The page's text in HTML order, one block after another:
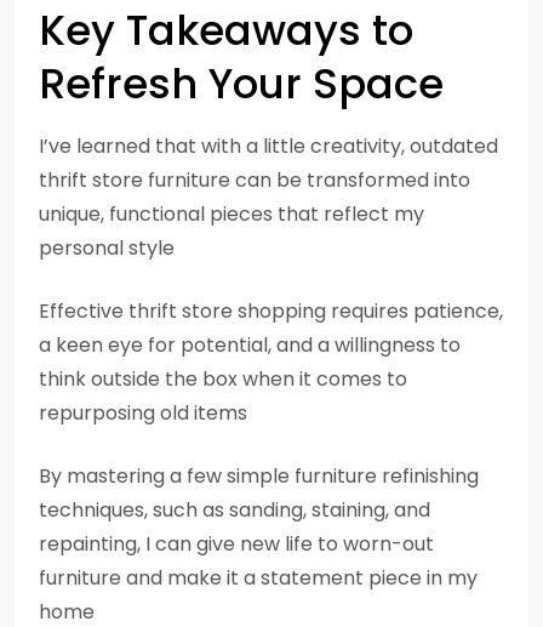
Key Takeaways to
Refresh Your Space
I’ve learned that with a little creativity, outdated
thrift store furniture can be transformed into
unique, functional pieces that reflect my
personal style
Effective thrift store shopping requires patience,
a keen eye for potential, and a willingness to
think outside the box when it comes to
repurposing old items
By mastering a few simple furniture refinishing
techniques, such as sanding, staining, and
repainting, I can give new life to worn-out
furniture and make it a statement piece in my
home